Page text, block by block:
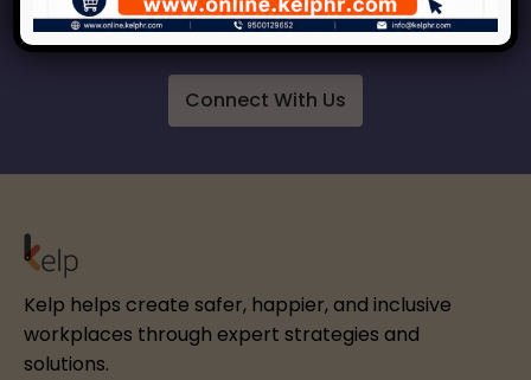
respect, inclusion and growth.
Connect With Us
Kelp helps create safer, happier, and inclusive
workplaces through expert strategies and
solutions.